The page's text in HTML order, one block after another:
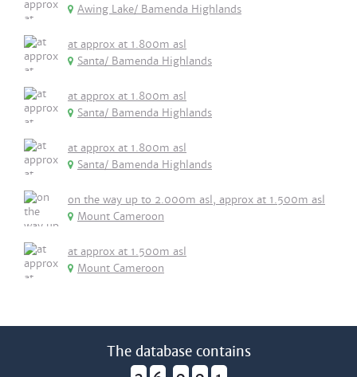
Awing Lake/ Bamenda Highlands
at approx at 1.800m asl
Santa/ Bamenda Highlands
at approx at 1.800m asl
Santa/ Bamenda Highlands
at approx at 1.800m asl
Santa/ Bamenda Highlands
on the way up to 2.000m asl, approx at 1.500m asl
Mount Cameroon
at approx at 1.500m asl
Mount Cameroon
The database contains